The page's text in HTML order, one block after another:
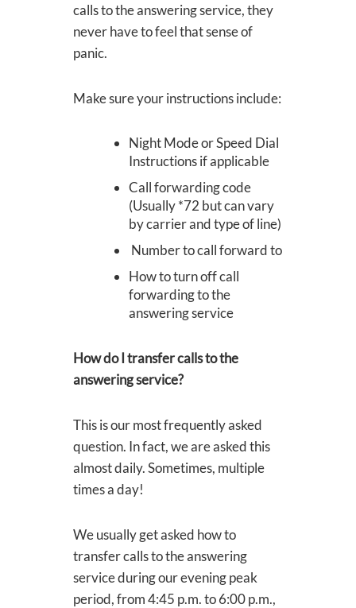
calls to the answering service, they
never have to feel that sense of
panic.
Make sure your instructions include:
Night Mode or Speed Dial
Instructions if applicable
​Call forwarding code
(Usually *72 but can vary
by carrier and type of line)
Number to call forward to
How to turn off call
forwarding to the
answering service
How do I transfer calls to the
answering service?
This is our most frequently asked
question. In fact, we are asked this
almost daily. Sometimes, multiple
times a day!
We usually get asked how to
transfer calls to the answering
service during our evening peak
period, from 4:45 p.m. to 6:00 p.m.,